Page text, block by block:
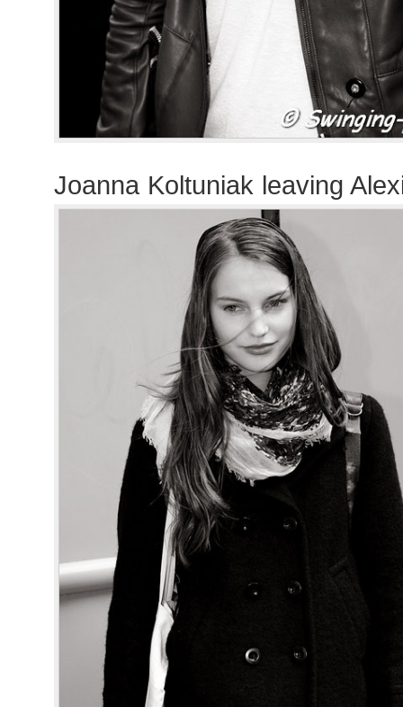
Joanna Koltuniak leaving